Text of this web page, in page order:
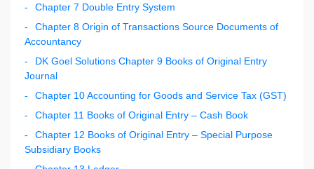
Chapter 7 Double Entry System
Chapter 8 Origin of Transactions Source Documents of
Accountancy
DK Goel Solutions Chapter 9 Books of Original Entry
Journal
Chapter 10 Accounting for Goods and Service Tax (GST)
Chapter 11 Books of Original Entry – Cash Book
Chapter 12 Books of Original Entry – Special Purpose
Subsidiary Books